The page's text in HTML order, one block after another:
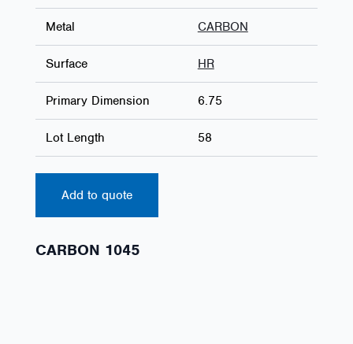
Metal CARBON
Surface HR
Primary Dimension 6.75
Lot Length 58
Add to quote
CARBON 1045